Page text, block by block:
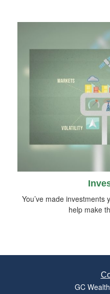
You’ve made investments
help make
GC